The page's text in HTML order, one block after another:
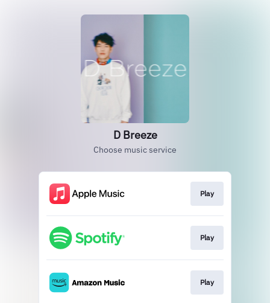
D Breeze
Choose music service
Play
Play
Play